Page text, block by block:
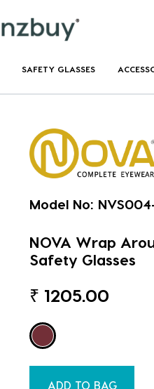
SAFETY GLASSES
Model No:
NOVA Wrap
Safety Glasses
₹ 1205.00
ADD TO BAG